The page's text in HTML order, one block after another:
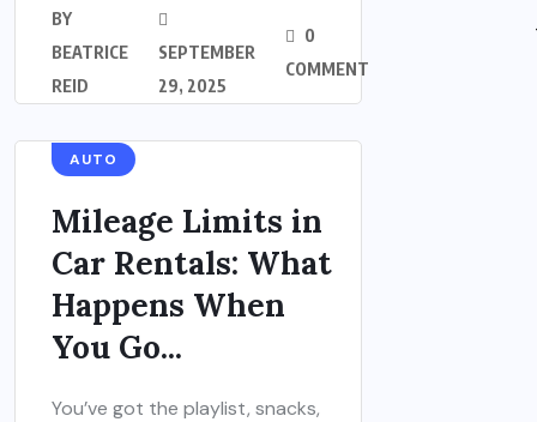
BY
BEATRICE
REID
SEPTEMBER
29, 2025
0
COMMENT
AUTO
Mileage Limits in
Car Rentals: What
Happens When
You Go...
You’ve got the playlist, snacks,